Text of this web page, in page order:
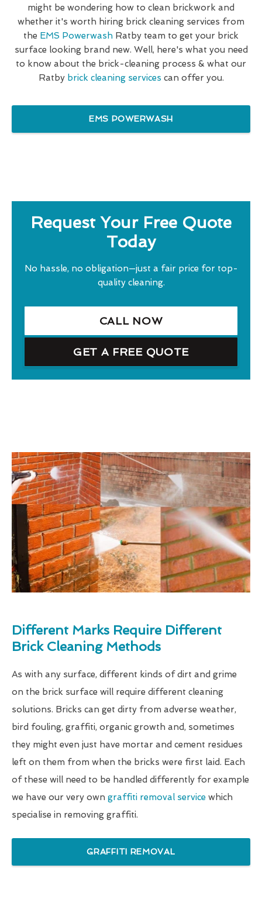
might be wondering how to clean brickwork and
whether it's worth hiring brick cleaning services from
the EMS Powerwash Ratby team to get your brick
surface looking brand new. Well, here's what you need
to know about the brick-cleaning process & what our
Ratby brick cleaning services can offer you.
EMS POWERWASH
Request Your Free Quote
Today
No hassle, no obligation—just a fair price for top-
quality cleaning.
CALL NOW
GET A FREE QUOTE
Different Marks Require Different
Brick Cleaning Methods
As with any surface, different kinds of dirt and grime
on the brick surface will require different cleaning
solutions. Bricks can get dirty from adverse weather,
bird fouling, graffiti, organic growth and, sometimes
they might even just have mortar and cement residues
left on them from when the bricks were first laid. Each
of these will need to be handled differently for example
we have our very own graffiti removal service which
specialise in removing graffiti.
GRAFFITI REMOVAL